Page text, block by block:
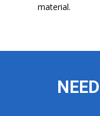
material.